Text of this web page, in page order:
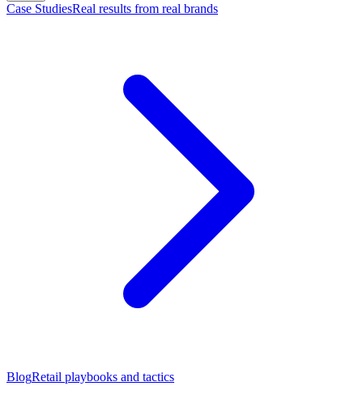
Case StudiesReal results from real brands
BlogRetail playbooks and tactics